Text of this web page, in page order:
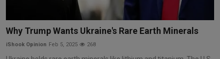
Why Trump Wants Ukraine's Rare Earth Minerals
iShook Opinion Feb 5, 2025 268